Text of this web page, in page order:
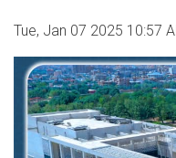
Tue, Jan 07 2025 10:57